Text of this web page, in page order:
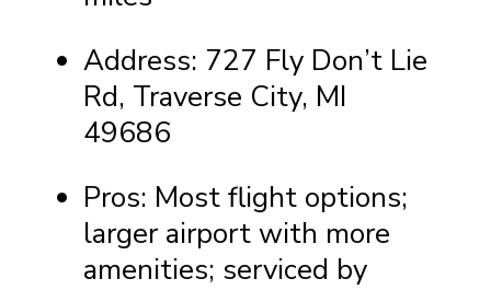
Address: 727 Fly Don’t Lie
Rd, Traverse City, MI
49686
Pros: Most flight options;
larger airport with more
amenities; serviced by